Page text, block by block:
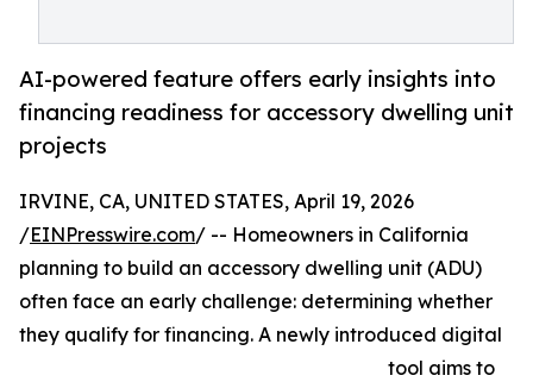
AI-powered feature offers early insights into
financing readiness for accessory dwelling unit
projects
IRVINE, CA, UNITED STATES, April 19, 2026
/EINPresswire.com/ -- Homeowners in California
planning to build an accessory dwelling unit (ADU)
often face an early challenge: determining whether
they qualify for financing. A newly introduced digital
tool aims to